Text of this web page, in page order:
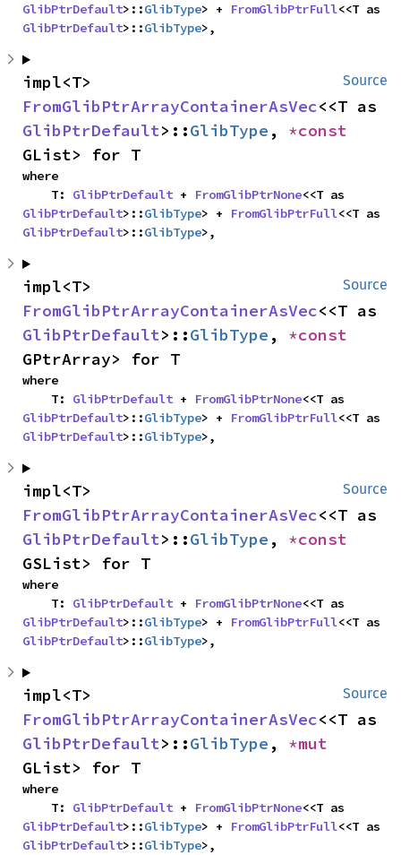
GlibPtrDefault>::GlibType> + FromGlibPtrFull
GlibPtrDefault>::GlibType>,
Source
FromGlibPtrArrayContainerAsVec
GlibPtrDefault>::GlibType ,
GList> for T
where
    T:
GlibPtrDefault + FromGlibPtrNone
GlibPtrDefault>::GlibType> + FromGlibPtrFull
GlibPtrDefault>::GlibType>,
Source
FromGlibPtrArrayContainerAsVec
GlibPtrDefault>::GlibType ,
GPtrArray> for T
where
    T:
GlibPtrDefault + FromGlibPtrNone
GlibPtrDefault>::GlibType> + FromGlibPtrFull
GlibPtrDefault>::GlibType>,
Source
FromGlibPtrArrayContainerAsVec
GlibPtrDefault>::GlibType ,
GSList> for T
where
    T:
GlibPtrDefault + FromGlibPtrNone
GlibPtrDefault>::GlibType> + FromGlibPtrFull
GlibPtrDefault>::GlibType>,
Source
FromGlibPtrArrayContainerAsVec
GlibPtrDefault>::GlibType ,
GList> for T
where
    T:
GlibPtrDefault + FromGlibPtrNone
GlibPtrDefault>::GlibType> + FromGlibPtrFull
GlibPtrDefault>::GlibType>,